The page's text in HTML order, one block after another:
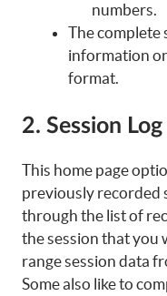
numbers.
The complete
information
format.
2. Session Log
This home page
previously recorded
through the list of
the session that you
range session data
Some also like to